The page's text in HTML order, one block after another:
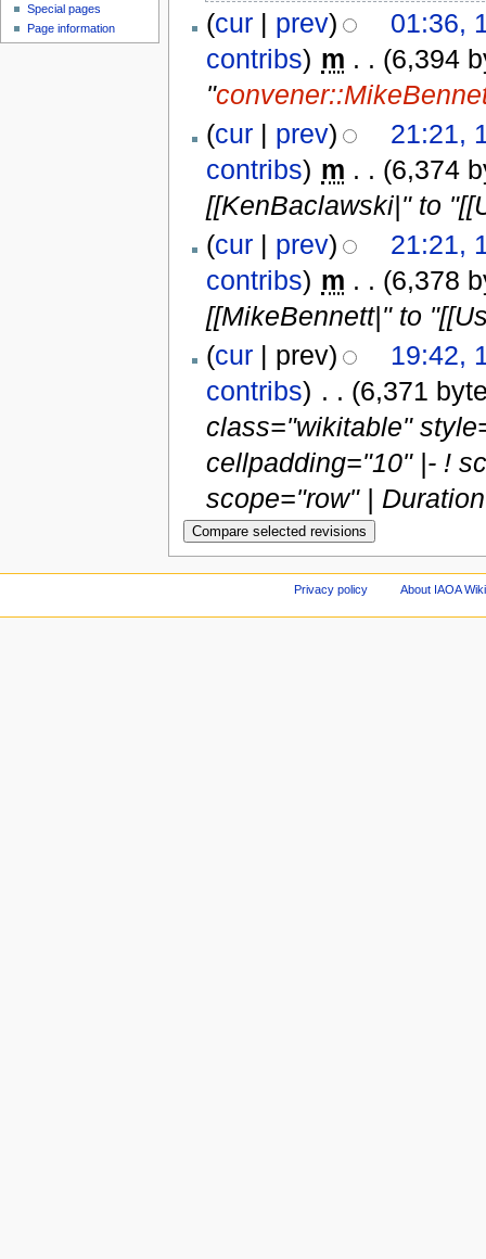
(cur| prev)
01:36,
contribs) m . . (6,394
"
(cur| prev)
21:21,
contribs) m . . (6,374
[[KenBaclawski|" to
(cur| prev)
21:21,
contribs) m . . (6,378
[[MikeBennett|" to
(cur| prev)
19:42,
contribs) . . (6,371
class="wikitable"
cellpadding="10" |- !
scope="row" |
Special pages
Page information
Privacy policy About IAOA Wiki